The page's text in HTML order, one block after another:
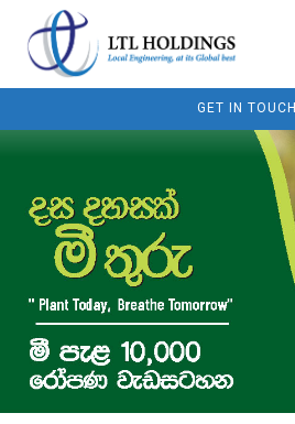
GET IN TOUCH